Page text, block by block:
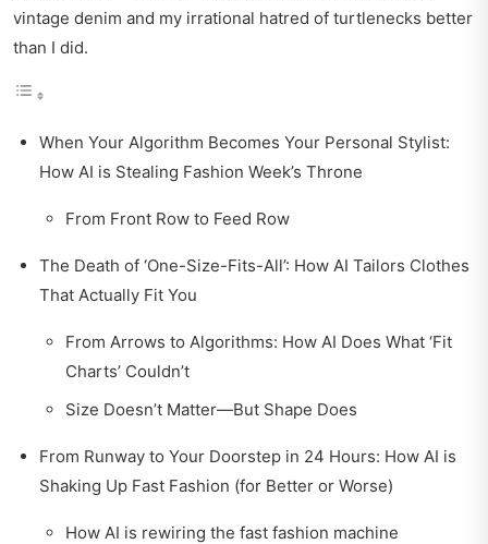
vintage denim and my irrational hatred of turtlenecks better
than I did.
When Your Algorithm Becomes Your Personal Stylist:
How AI is Stealing Fashion Week’s Throne
From Front Row to Feed Row
The Death of ‘One-Size-Fits-All’: How AI Tailors Clothes
That Actually Fit You
From Arrows to Algorithms: How AI Does What ‘Fit
Charts’ Couldn’t
Size Doesn’t Matter—But Shape Does
From Runway to Your Doorstep in 24 Hours: How AI is
Shaking Up Fast Fashion (for Better or Worse)
How AI is rewiring the fast fashion machine